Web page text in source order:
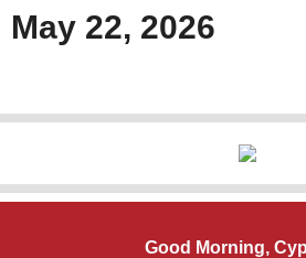
May 22, 2026
Good Morning,